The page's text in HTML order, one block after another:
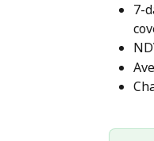
7-